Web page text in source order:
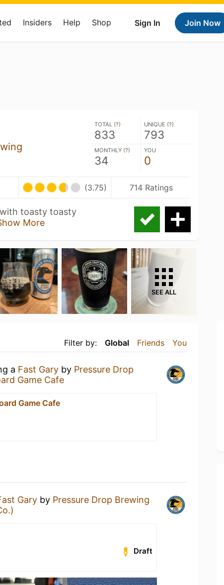
Sign In Join Now
Insiders Help Shop
TOTAL (?)
833
UNIQUE (?)
793
MONTHLY (?)
34
YOU
0
(3.75) 714 Ratings
toasty toasty
More
SEE ALL
Filter by: Global Friends You
a Fast Gary by Pressure Drop
Game Cafe
Game Cafe
Gary by Pressure Drop Brewing
Draft